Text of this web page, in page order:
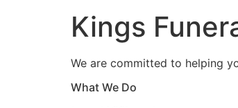
Kings
We are committed to helping
What We Do